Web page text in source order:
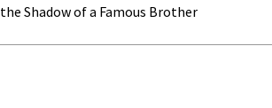
Shadow of a Famous Brother